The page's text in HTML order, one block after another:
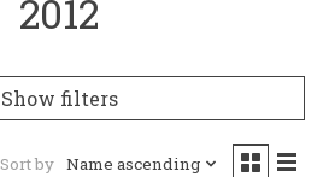
2012
Show filters
Sort by Name ascending